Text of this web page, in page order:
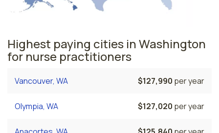
Highest paying cities in Washington
for nurse practitioners
Vancouver, WA $127,990 per year
Olympia, WA $127,020 per year